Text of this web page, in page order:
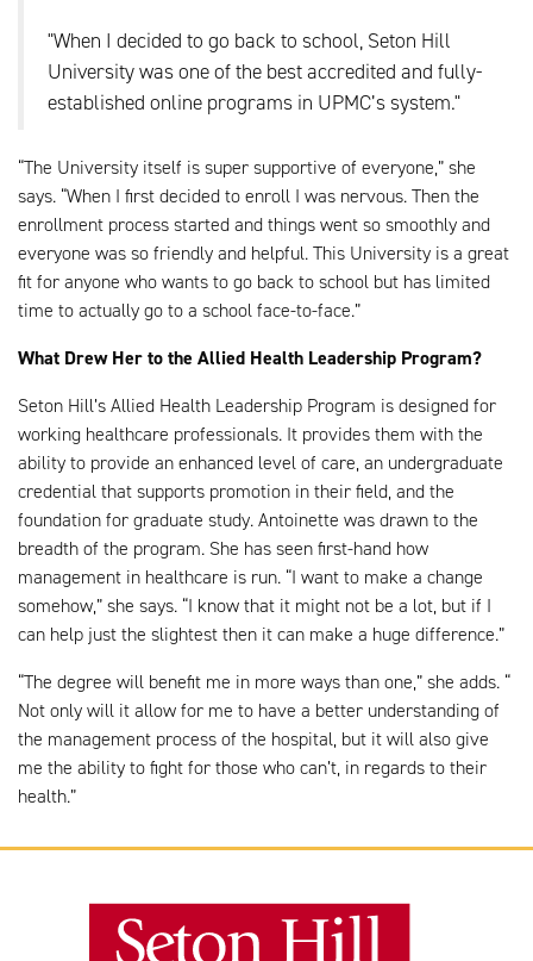
"When I decided to go back to school, Seton Hill
University was one of the best accredited and fully-
established online programs in UPMC’s system."
“The University itself is super supportive of everyone,” she
says. “When I first decided to enroll I was nervous. Then the
enrollment process started and things went so smoothly and
everyone was so friendly and helpful. This University is a great
fit for anyone who wants to go back to school but has limited
time to actually go to a school face-to-face.”
What Drew Her to the Allied Health Leadership Program?
Seton Hill’s Allied Health Leadership Program is designed for
working healthcare professionals. It provides them with the
ability to provide an enhanced level of care, an undergraduate
credential that supports promotion in their field, and the
foundation for graduate study. Antoinette was drawn to the
breadth of the program. She has seen first-hand how
management in healthcare is run. “I want to make a change
somehow,” she says. “I know that it might not be a lot, but if I
can help just the slightest then it can make a huge difference.”
“The degree will benefit me in more ways than one,” she adds. “
Not only will it allow for me to have a better understanding of
the management process of the hospital, but it will also give
me the ability to fight for those who can’t, in regards to their
health.”